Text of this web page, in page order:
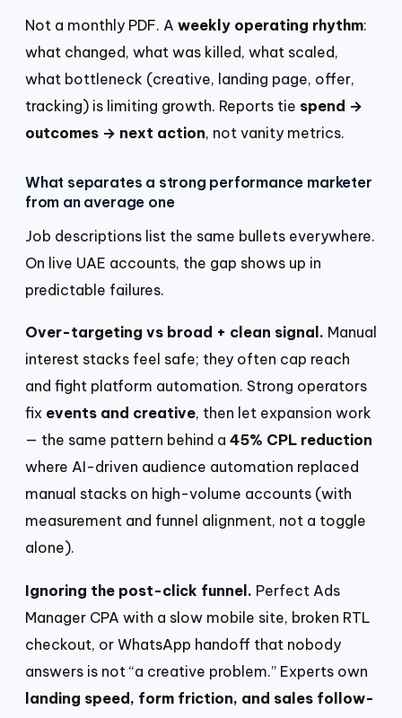
Not a monthly PDF. A weekly operating rhythm:
what changed, what was killed, what scaled,
what bottleneck (creative, landing page, offer,
tracking) is limiting growth. Reports tie spend →
outcomes → next action, not vanity metrics.
What separates a strong performance marketer
from an average one
Job descriptions list the same bullets everywhere.
On live UAE accounts, the gap shows up in
predictable failures.
Over-targeting vs broad + clean signal. Manual
interest stacks feel safe; they often cap reach
and fight platform automation. Strong operators
fix events and creative, then let expansion work
— the same pattern behind a 45% CPL reduction
where AI-driven audience automation replaced
manual stacks on high-volume accounts (with
measurement and funnel alignment, not a toggle
alone).
Ignoring the post-click funnel. Perfect Ads
Manager CPA with a slow mobile site, broken RTL
checkout, or WhatsApp handoff that nobody
answers is not “a creative problem.” Experts own
landing speed, form friction, and sales follow-